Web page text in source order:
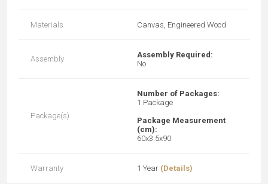
Materials Canvas, Engineered Wood
Assembly
Assembly Required:
No
Package(s)
Number of Packages:
1 Package
Package Measurement
(cm):
60x3.5x90
Warranty 1 Year (Details)